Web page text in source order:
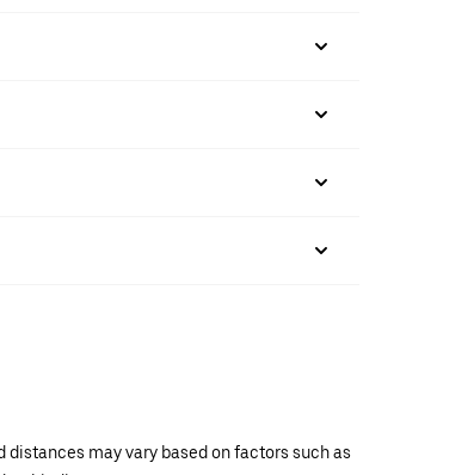
may vary based on factors such as